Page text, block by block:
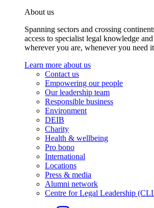
About us
Spanning sectors and crossing
access to specialist legal knowledge
wherever you are, whenever you need
Learn more about us
Contact us
Empowering our people
Our leadership team
Responsible business
Environment
DEIB
Charity
Health & wellbeing
Pro bono
International
Locations
Press & media
Alumni network
Centre for Legal Leadership